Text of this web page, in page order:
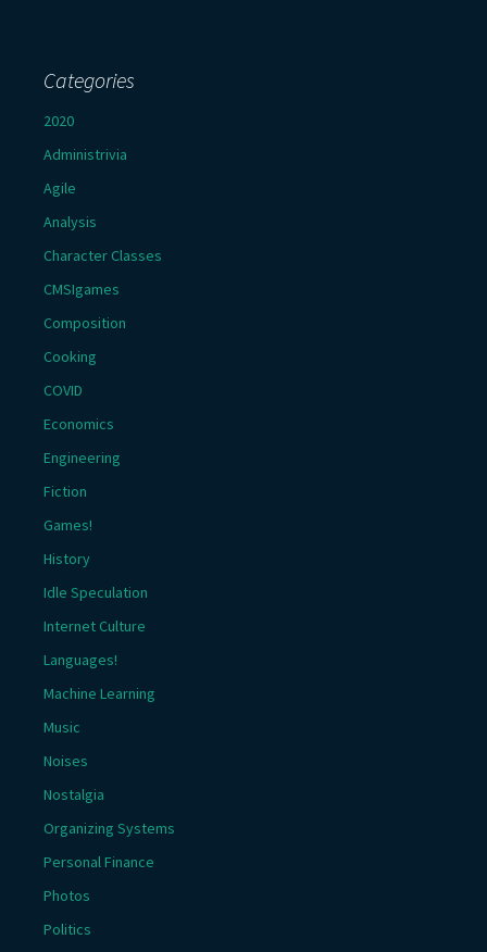
Categories
2020
Administrivia
Agile
Analysis
Character Classes
CMSIgames
Composition
Cooking
COVID
Economics
Engineering
Fiction
Games!
History
Idle Speculation
Internet Culture
Languages!
Machine Learning
Music
Noises
Nostalgia
Organizing Systems
Personal Finance
Photos
Politics